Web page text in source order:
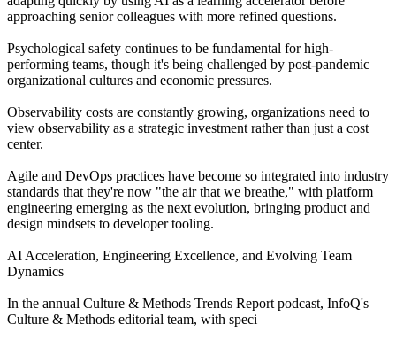
approaching senior colleagues with more refined questions.
Psychological safety continues to be fundamental for high-
performing teams, though it's being challenged by post-pandemic
organizational cultures and economic pressures.
Observability costs are constantly growing, organizations need to
view observability as a strategic investment rather than just a cost
center.
Agile and DevOps practices have become so integrated into industry
standards that they're now "the air that we breathe," with platform
engineering emerging as the next evolution, bringing product and
design mindsets to developer tooling.
AI Acceleration, Engineering Excellence, and Evolving Team
Dynamics
In the annual Culture & Methods Trends Report podcast, InfoQ's
Culture & Methods editorial team, with speci